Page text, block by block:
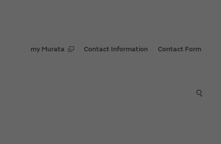
my Murata Contact Information Contact Form